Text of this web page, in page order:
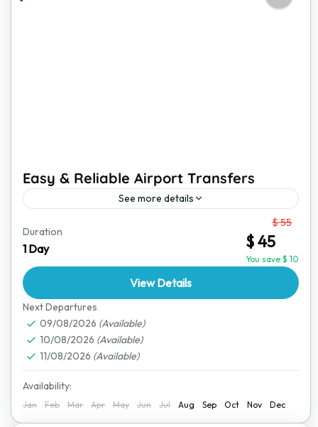
Easy & Reliable Airport Transfers
See more details
Traveling can be stressful, but your airport transfer
doesn’t have to be. We provide a comfortable and
hassle-free ride from the airport to your destination...
Great Zimbabwe Ruins
National Park
Park,Matobo National Park
Victoria Falls
Duration
1 Day
$ 55
$ 45
You save $ 10
View Details
Next Departures
09/08/2026 (Available)
10/08/2026 (Available)
11/08/2026 (Available)
Availability:
Jan Feb Mar Apr May Jun Jul Aug Sep Oct Nov Dec